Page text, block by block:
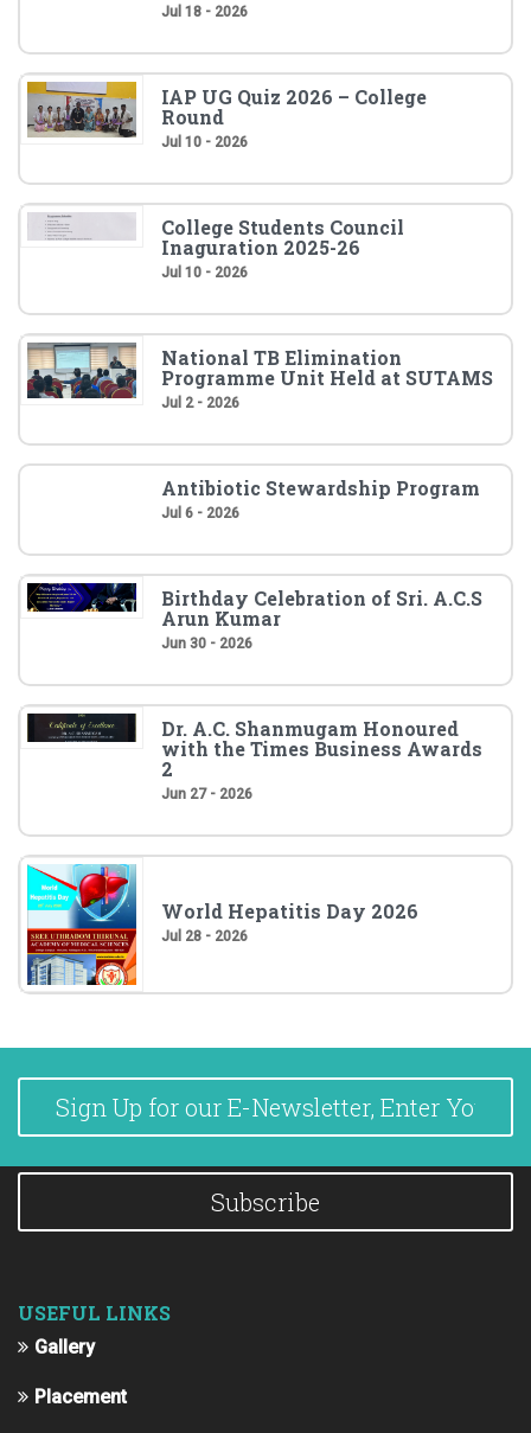
Jul 18 - 2026
IAP UG Quiz 2026 – College
Round
Jul 10 - 2026
College Students Council
Inaguration 2025-26
Jul 10 - 2026
National TB Elimination
Programme Unit Held at SUTAMS
Jul 2 - 2026
Antibiotic Stewardship Program
Jul 6 - 2026
Birthday Celebration of Sri. A.C.S
Arun Kumar
Jun 30 - 2026
Dr. A.C. Shanmugam Honoured
with the Times Business Awards
2
Jun 27 - 2026
World Hepatitis Day 2026
Jul 28 - 2026
Subscribe
USEFUL LINKS
Gallery
Placement